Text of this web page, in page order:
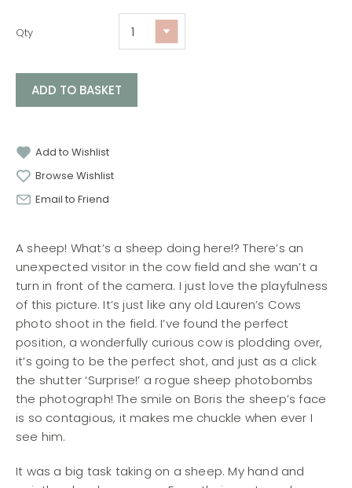
A sheep! What’s a sheep doing here!? There’s an
unexpected visitor in the cow field and she wan’t a
turn in front of the camera. I just love the playfulness
of this picture. It’s just like any old Lauren’s Cows
photo shoot in the field. I’ve found the perfect
position, a wonderfully curious cow is plodding over,
it’s going to be the perfect shot, and just as a click
the shutter ‘Surprise!’ a rogue sheep photobombs
the photograph! The smile on Boris the sheep’s face
is so contagious, it makes me chuckle when ever I
see him.
It was a big task taking on a sheep. My hand and
Qty
ADD TO BASKET
Add to Wishlist
Browse Wishlist
Email to Friend